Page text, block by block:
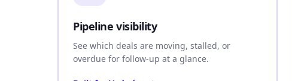
Pipeline visibility
See which deals are moving, stalled, or
overdue for follow-up at a glance.